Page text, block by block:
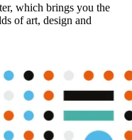
which brings you the
of art, design and